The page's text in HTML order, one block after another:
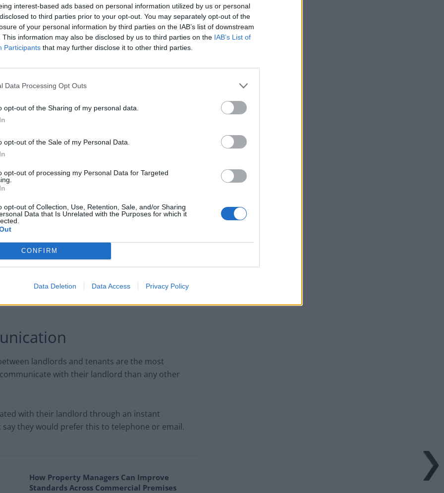
interest-based ads based on personal information utilized by us or personal
to third parties prior to your opt-out. You may separately opt-out of the
of your personal information by third parties on the IAB’s list of downstream
This information may also be disclosed by us to third parties on the IAB’s List of
Participants that may further disclose it to other third parties.
Data Processing Opt Outs
opt-out of the Sharing of my personal data.
opt-out of the Sale of my Personal Data.
opt-out of processing my Personal Data for Targeted
opt-out of Collection, Use, Retention, Sale, and/or Sharing
Data that Is Unrelated with the Purposes for which it
CONFIRM
Data Deletion Data Access Privacy Policy
would pay more if their landlord provided
with a high turnover of tenants, 68 per cent
throughout their time at university.
would prefer to live close to a supermarket than
Less than half of students (43 per cent) can
and 28 per cent rely on public transport to
landlords and tenants are the most
with their landlord than any other
with their landlord through an instant
they would prefer this to telephone or email.
How Property Managers Can Improve
Standards Across Commercial Premises